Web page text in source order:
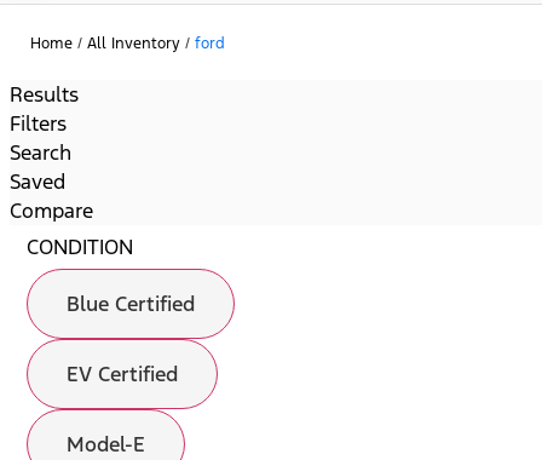
Home / All Inventory / ford
Results
Filters
Search
Saved
Compare
CONDITION
Blue Certified
EV Certified
Model-E